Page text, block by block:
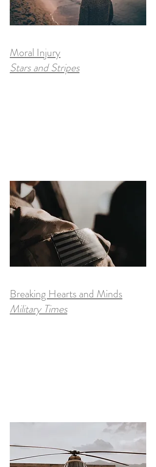
Moral Injury
Stars and Stripes
Breaking Hearts and Minds
Military Times